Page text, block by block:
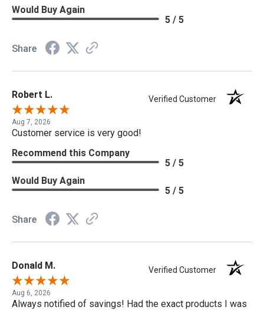
Would Buy Again
5 / 5
Share
Robert L. Verified Customer
Aug 7, 2026
Customer service is very good!
Recommend this Company
5 / 5
Would Buy Again
5 / 5
Share
Donald M. Verified Customer
Aug 6, 2026
Always notified of savings! Had the exact products I was